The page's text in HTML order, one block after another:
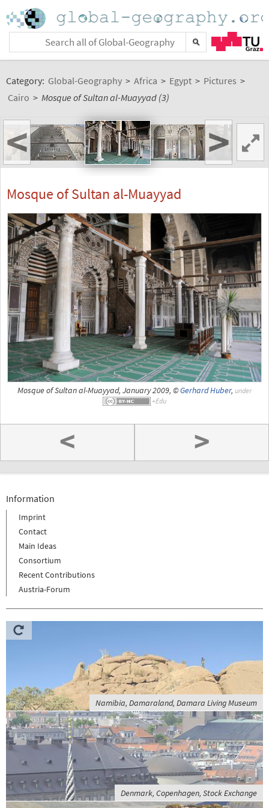
Category: Global-Geography > Africa > Egypt > Pictures >
Cairo > Mosque of Sultan al-Muayyad (3)
< >
Mosque of Sultan al-Muayyad
Mosque of Sultan al-Muayyad, January 2009, ©Gerhard Huber, under
< >
Information
Imprint
Contact
Main Ideas
Consortium
Recent Contributions
Austria-Forum
Namibia, Damaraland, Damara Living Museum
Denmark, Copenhagen, Stock Exchange